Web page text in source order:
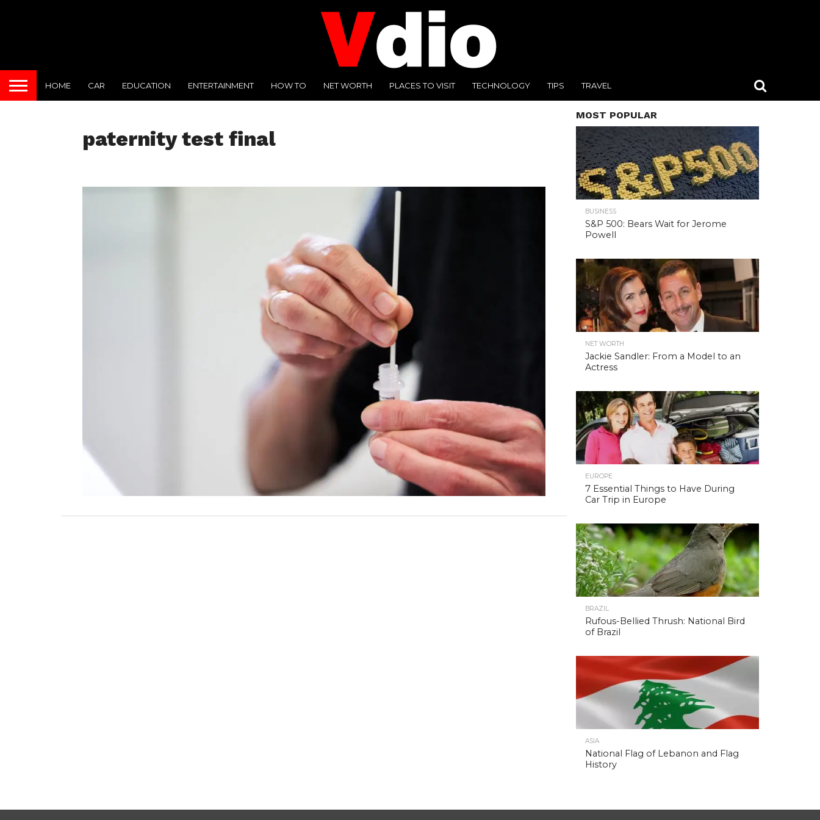
HOME CAR EDUCATION ENTERTAINMENT HOW TO NET WORTH PLACES TO VISIT TECHNOLOGY TIPS TRAVEL
paternity test final
MOST POPULAR
BUSINESS
S&P 500: Bears Wait for Jerome
Powell
NET WORTH
Jackie Sandler: From a Model to an
Actress
EUROPE
7 Essential Things to Have During
Car Trip in Europe
BRAZIL
Rufous-Bellied Thrush: National Bird
of Brazil
ASIA
National Flag of Lebanon and Flag
History